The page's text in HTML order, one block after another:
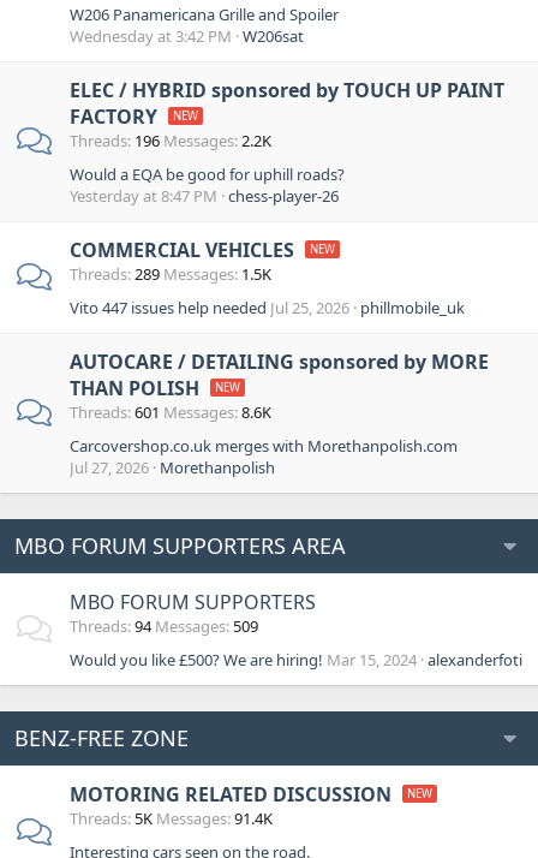
W206 Panamericana Grille and Spoiler
Wednesday at 3:42 PM W206sat
ELEC / HYBRID sponsored by TOUCH UP PAINT
FACTORY
Threads 196 Messages 2.2K
Would a EQA be good for uphill roads?
Yesterday at 8:47 PM chess-player-26
COMMERCIAL VEHICLES
Threads 289 Messages 1.5K
Vito 447 issues help needed Jul 25, 2026 phillmobile_uk
AUTOCARE / DETAILING sponsored by MORE
THAN POLISH
Threads 601 Messages 8.6K
Carcovershop.co.uk merges with Morethanpolish.com
Jul 27, 2026 Morethanpolish
MBO FORUM SUPPORTERS AREA
MBO FORUM SUPPORTERS
Threads 94 Messages 509
Would you like £500? We are hiring! Mar 15, 2024 alexanderfoti
BENZ-FREE ZONE
MOTORING RELATED DISCUSSION
Threads 5K Messages 91.4K
Interesting cars seen on the road.